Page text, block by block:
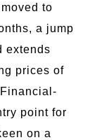
to
a jump
extends
prices of
point for
on a